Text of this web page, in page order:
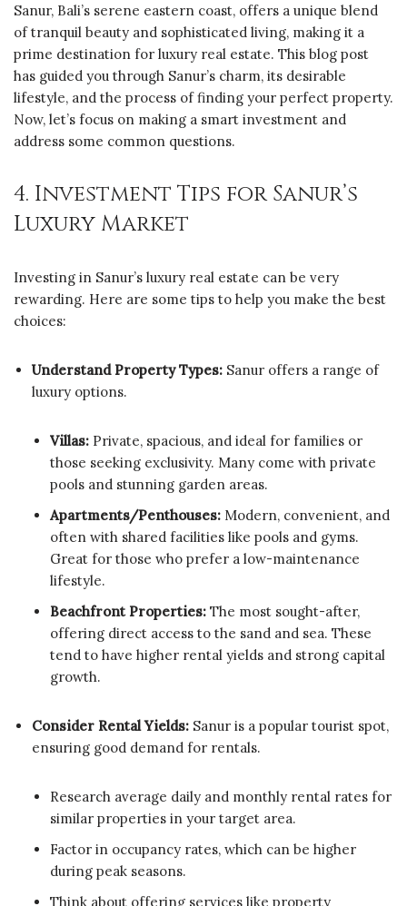
Sanur, Bali’s serene eastern coast, offers a unique blend
of tranquil beauty and sophisticated living, making it a
prime destination for luxury real estate. This blog post
has guided you through Sanur’s charm, its desirable
lifestyle, and the process of finding your perfect property.
Now, let’s focus on making a smart investment and
address some common questions.
4. Investment Tips for Sanur’s
Luxury Market
Investing in Sanur’s luxury real estate can be very
rewarding. Here are some tips to help you make the best
choices:
Understand Property Types: Sanur offers a range of
luxury options.
Villas: Private, spacious, and ideal for families or
those seeking exclusivity. Many come with private
pools and stunning garden areas.
Apartments/Penthouses: Modern, convenient, and
often with shared facilities like pools and gyms.
Great for those who prefer a low-maintenance
lifestyle.
Beachfront Properties: The most sought-after,
offering direct access to the sand and sea. These
tend to have higher rental yields and strong capital
growth.
Consider Rental Yields: Sanur is a popular tourist spot,
ensuring good demand for rentals.
Research average daily and monthly rental rates for
similar properties in your target area.
Factor in occupancy rates, which can be higher
during peak seasons.
Think about offering services like property